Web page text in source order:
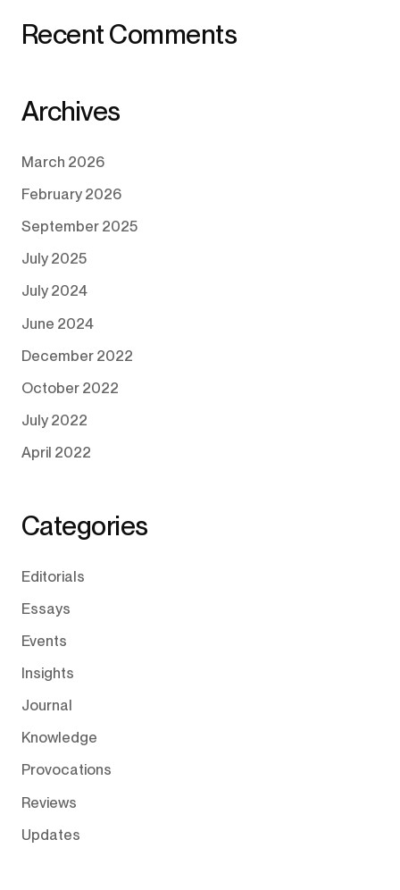
Recent Comments
Archives
March 2026
February 2026
September 2025
July 2025
July 2024
June 2024
December 2022
October 2022
July 2022
April 2022
Categories
Editorials
Essays
Events
Insights
Journal
Knowledge
Provocations
Reviews
Updates